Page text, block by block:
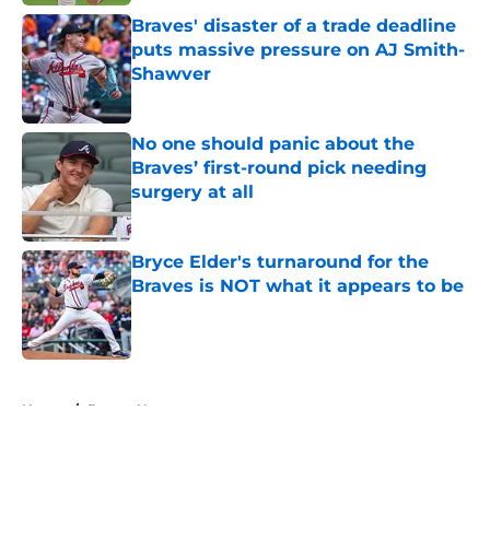
Braves' disaster of a trade deadline
puts massive pressure on AJ Smith-
Shawver
Published by on Invalid Date
No one should panic about the
Braves’ first-round pick needing
surgery at all
Published by on Invalid Date
Bryce Elder's turnaround for the
Braves is NOT what it appears to be
Published by on Invalid Date
Home / Braves News